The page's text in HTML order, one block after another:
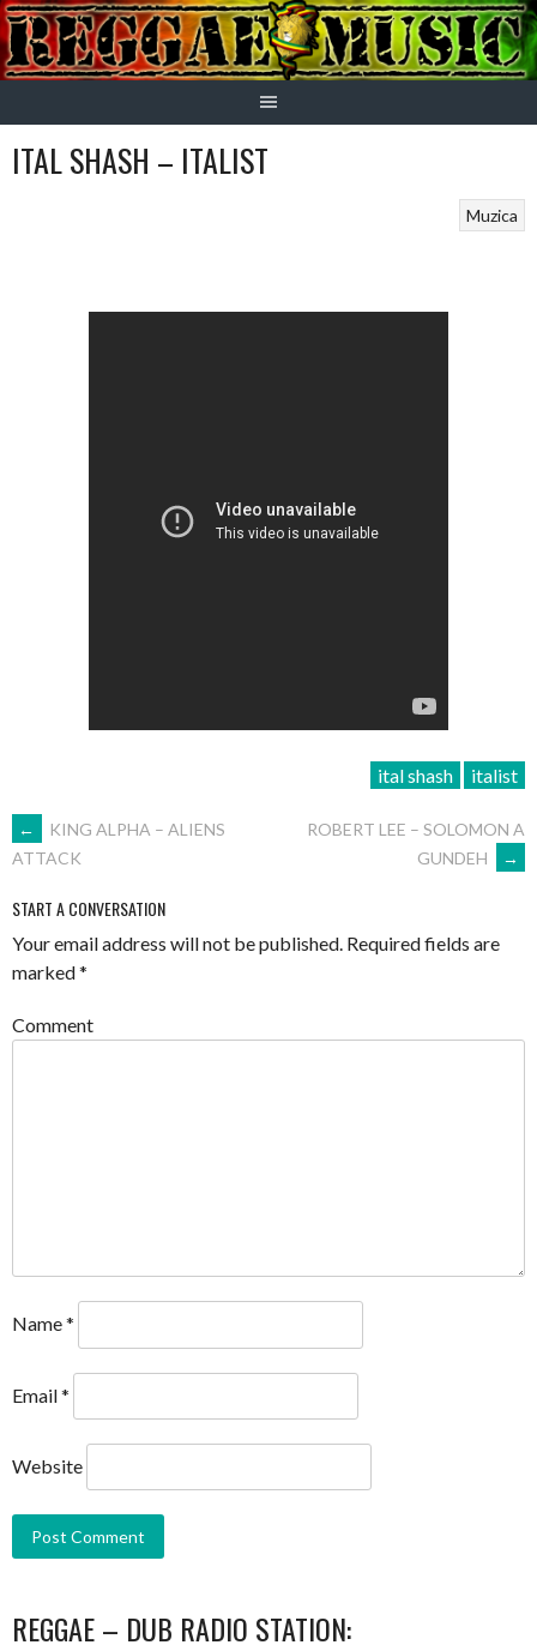
Skip
to
content
ITAL SHASH – ITALIST
Muzica
ital shash italist
POST
←
KING ALPHA – ALIENS
ATTACK
ROBERT LEE – SOLOMON A
GUNDEH
→
START A CONVERSATION
Your email address will not be published. Required fields are
marked*
Comment
Name*
Email*
Website
REGGAE – DUB RADIO STATION: